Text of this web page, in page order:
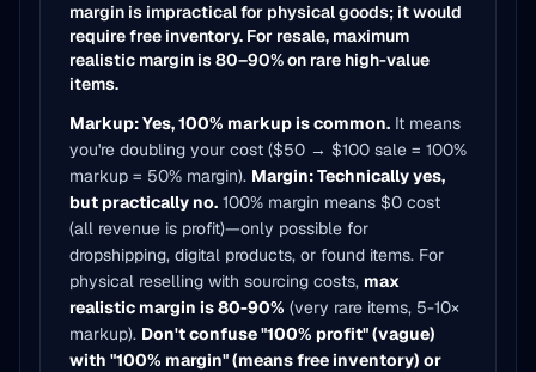
margin is impractical for physical goods; it would
require free inventory. For resale, maximum
realistic margin is 80–90% on rare high-value
items.
Markup: Yes, 100% markup is common. It means
you're doubling your cost ($50 → $100 sale = 100%
markup = 50% margin). Margin: Technically yes,
but practically no. 100% margin means $0 cost
(all revenue is profit)—only possible for
dropshipping, digital products, or found items. For
physical reselling with sourcing costs, max
realistic margin is 80-90% (very rare items, 5-10×
markup). Don't confuse "100% profit" (vague)
with "100% margin" (means free inventory) or